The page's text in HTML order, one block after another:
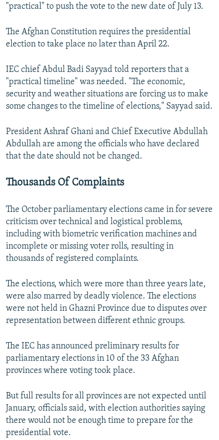
"practical" to push the vote to the new date of July 13.
The Afghan Constitution requires the presidential
election to take place no later than April 22.
IEC chief Abdul Badi Sayyad told reporters that a
"practical timeline" was needed. "The economic,
security and weather situations are forcing us to make
some changes to the timeline of elections," Sayyad said.
President Ashraf Ghani and Chief Executive Abdullah
Abdullah are among the officials who have declared
that the date should not be changed.
Thousands Of Complaints
The October parliamentary elections came in for severe
criticism over technical and logistical problems,
including with biometric verification machines and
incomplete or missing voter rolls, resulting in
thousands of registered complaints.
The elections, which were more than three years late,
were also marred by deadly violence. The elections
were not held in Ghazni Province due to disputes over
representation between different ethnic groups.
The IEC has announced preliminary results for
parliamentary elections in 10 of the 33 Afghan
provinces where voting took place.
But full results for all provinces are not expected until
January, officials said, with election authorities saying
there would not be enough time to prepare for the
presidential vote.